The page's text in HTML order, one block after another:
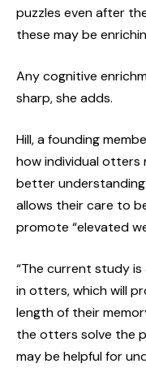
puzzles even after
these may be
Any cognitive
sharp, she adds.
Hill, a founding
how individual otters
better
allows their care to
promote “elevated
“The current study
in otters, which will
length of their
the otters solve the
may be helpful for